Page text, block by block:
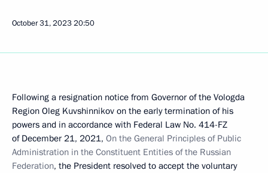
October 31, 202320:50
Following a resignation notice from Governor of the Vologda
Region Oleg Kuvshinnikov on the early termination of his
powers and in accordance with Federal Law No. 414-FZ
of December 21, 2021, On the General Principles of Public
Administration in the Constituent Entities of the Russian
Federation, the President resolved to accept the voluntary